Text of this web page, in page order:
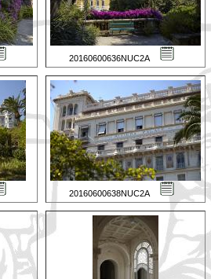
20160600636NUC2A
20160600638NUC2A